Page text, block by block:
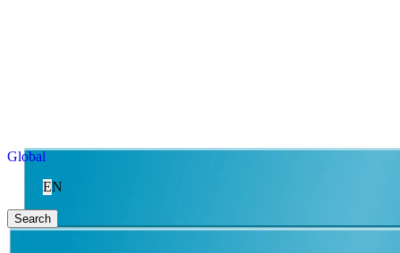
Global
EN
Search